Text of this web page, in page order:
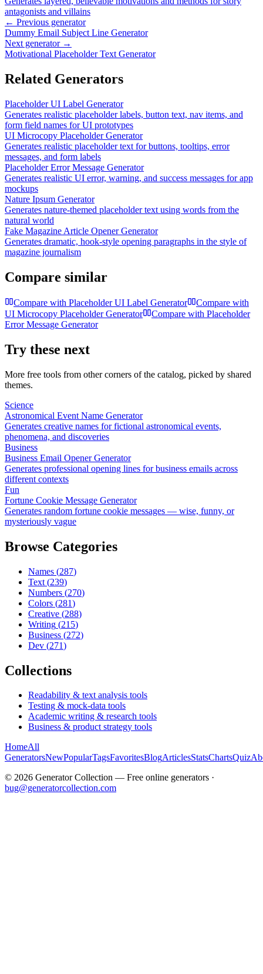
antagonists and villains
← Previous generator
Dummy Email Subject Line Generator
Next generator →
Motivational Placeholder Text Generator
Related Generators
Placeholder UI Label Generator
Generates realistic placeholder labels, button text, nav items, and
form field names for UI prototypes
UI Microcopy Placeholder Generator
Generates realistic placeholder text for buttons, tooltips, error
messages, and form labels
Placeholder Error Message Generator
Generates realistic UI error, warning, and success messages for app
mockups
Nature Ipsum Generator
Generates nature-themed placeholder text using words from the
natural world
Fake Magazine Article Opener Generator
Generates dramatic, hook-style opening paragraphs in the style of
magazine journalism
Compare similar
Compare with Placeholder UI Label Generator
Compare with
UI Microcopy Placeholder Generator
Compare with Placeholder
Error Message Generator
Try these next
More free tools from other corners of the catalog, picked by shared
themes.
Science
Astronomical Event Name Generator
Generates creative names for fictional astronomical events,
phenomena, and discoveries
Business
Business Email Opener Generator
Generates professional opening lines for business emails across
different contexts
Fun
Fortune Cookie Message Generator
Generates random fortune cookie messages — wise, funny, or
mysteriously vague
Browse Categories
Names (287)
Text (239)
Numbers (270)
Colors (281)
Creative (288)
Writing (215)
Business (272)
Dev (271)
Collections
Readability & text analysis tools
Testing & mock-data tools
Academic writing & research tools
Business & product strategy tools
HomeAll
GeneratorsNewPopularTagsFavoritesBlogArticlesStatsChartsQuiz
© 2026 Generator Collection — Free online generators ·
bug@generatorcollection.com